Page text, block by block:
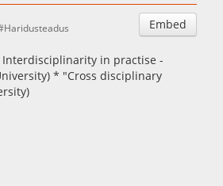
Embed
Haridusteadus
in practise -
* "Cross disciplinary